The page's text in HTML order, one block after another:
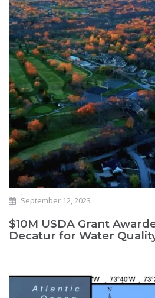
September 12, 2023
$10M USDA Grant
Decatur for Water